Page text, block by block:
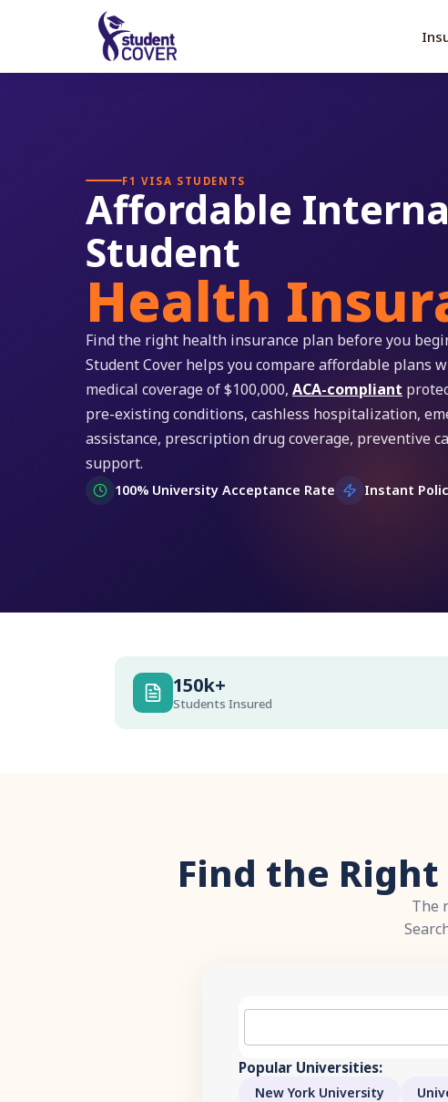
F1 VISA STUDENTS
Affordable
Student
Health
Find the right health insurance plan before you
Student Cover helps you compare affordable plans
medical coverage of $100,000,ACA-compliant
pre-existing conditions, cashless hospitalization,
assistance, prescription drug coverage, preventive
support.
100% University Acceptance Rate Instant
150k+
Students Insured
Find the Right
The
Popular Universities:
New York University